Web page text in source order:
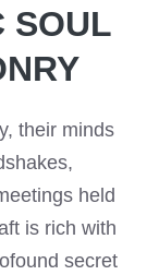
SOUL
their minds
held
is rich with
secret